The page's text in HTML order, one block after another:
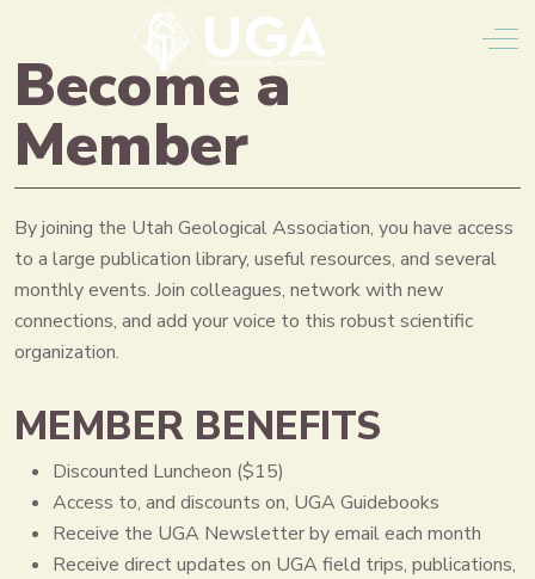
Become a
Member
By joining the Utah Geological Association, you have access
to a large publication library, useful resources, and several
monthly events. Join colleagues, network with new
connections, and add your voice to this robust scientific
organization.
MEMBER BENEFITS
Discounted Luncheon ($15)
Access to, and discounts on, UGA Guidebooks
Receive the UGA Newsletter by email each month
Receive direct updates on UGA field trips, publications,